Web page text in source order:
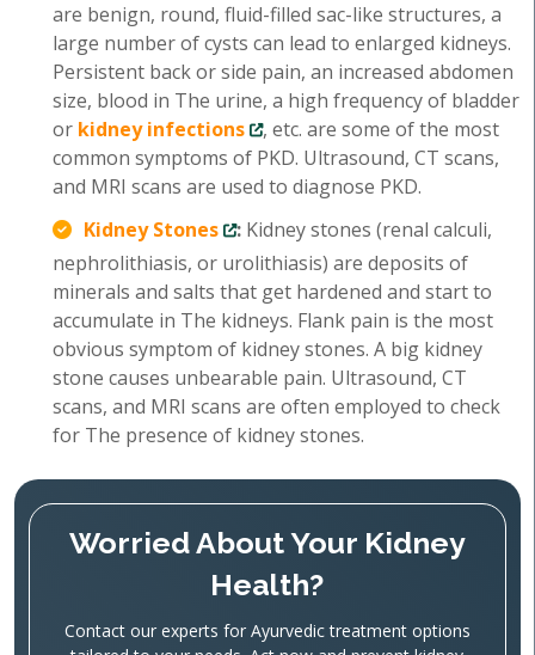
are benign, round, fluid-filled sac-like structures, a
large number of cysts can lead to enlarged kidneys.
Persistent back or side pain, an increased abdomen
size, blood in The urine, a high frequency of bladder
or kidney infections
, etc. are some of the most
common symptoms of PKD. Ultrasound, CT scans,
and MRI scans are used to diagnose PKD.
Kidney Stones
: Kidney stones (renal calculi,
nephrolithiasis, or urolithiasis) are deposits of
minerals and salts that get hardened and start to
accumulate in The kidneys. Flank pain is the most
obvious symptom of kidney stones. A big kidney
stone causes unbearable pain. Ultrasound, CT
scans, and MRI scans are often employed to check
for The presence of kidney stones.
Worried About Your Kidney
Health?
Contact our experts for Ayurvedic treatment options